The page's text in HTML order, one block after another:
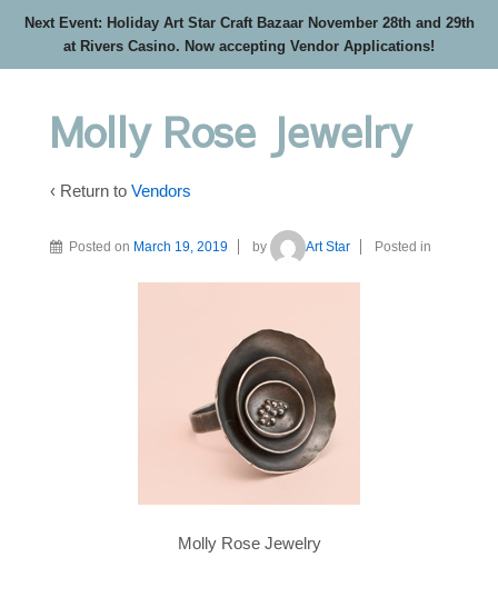
Next Event: Holiday Art Star Craft Bazaar November 28th and 29th
at Rivers Casino. Now accepting Vendor Applications!
Molly Rose Jewelry
‹ Return to Vendors
Posted on March 19, 2019 by Art Star Posted in
Molly Rose Jewelry